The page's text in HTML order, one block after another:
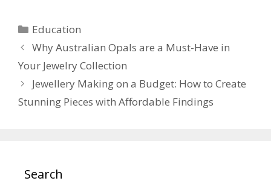
Categories
Education
Why Australian Opals are a Must-Have in
Your Jewelry Collection
Jewellery Making on a Budget: How to Create
Stunning Pieces with Affordable Findings
Search